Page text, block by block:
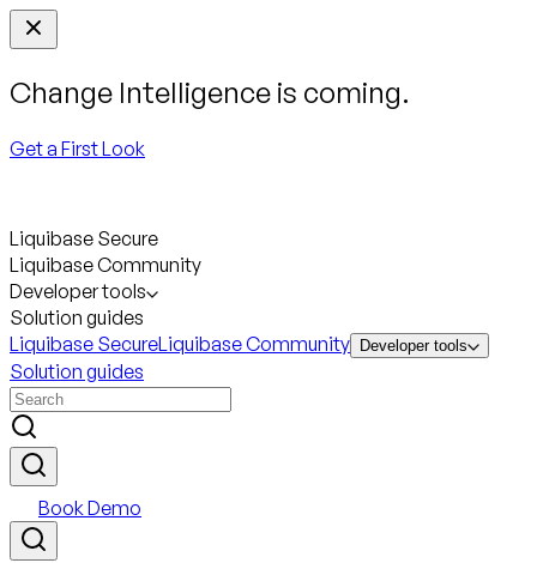
Change Intelligence is coming.
Get a First Look
Liquibase Secure
Liquibase Community
Developer tools
Solution guides
Liquibase SecureLiquibase Community Developer tools
Solution guides
Book Demo